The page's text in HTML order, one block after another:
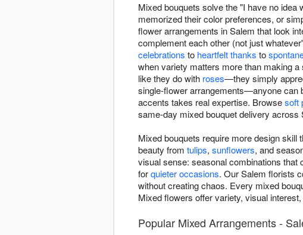
Mixed bouquets solve the "I have no idea
memorized their color preferences, or
flower arrangements in Salem that look
complement each other (not just
celebrations to heartfelt thanks to
when variety matters more than making
like they do with roses—they simply
single-flower arrangements—anyone can
accents takes real expertise. Browsesoft
same-day mixed bouquet delivery
Mixed bouquets require more design
beauty from tulips, sunflowers, and
visual sense: seasonal combinations that
forquieter occasions. Our Salem florists
without creating chaos. Every mixed
Mixed flowers offer variety, visual
Popular Mixed Arrangements -